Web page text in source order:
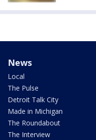
News
Local
The Pulse
Detroit Talk City
Made in Michigan
The Roundabout
The Interview